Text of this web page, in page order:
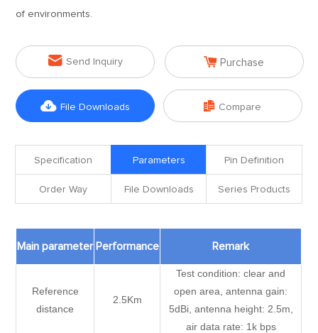
of environments.
 Send Inquiry  Purchase
 File Downloads  Compare
Specification Parameters Pin Definition
Order Way File Downloads Series Products
Main parameter Performance Remark
Reference
distance
2.5Km
Test condition: clear and
open area, antenna gain:
5dBi, antenna height: 2.5m,
air data rate: 1k bps